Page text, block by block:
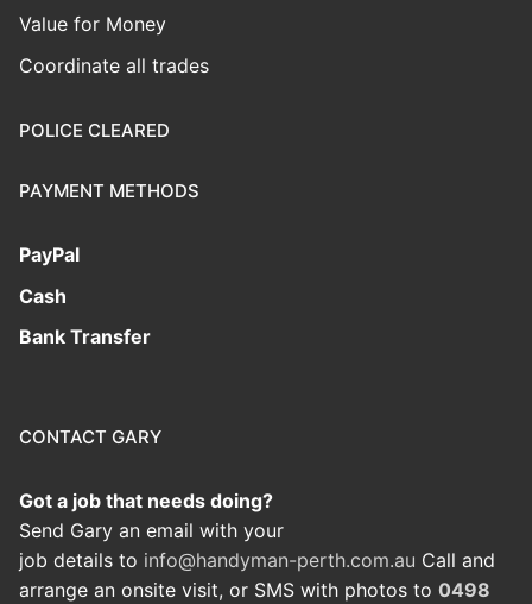
Value for Money
Coordinate all trades
POLICE CLEARED
PAYMENT METHODS
PayPal
Cash
Bank Transfer
CONTACT GARY
Got a job that needs doing?
Send Gary an email with your
job details to info@handyman-perth.com.au Call and
arrange an onsite visit, or SMS with photos to 0498